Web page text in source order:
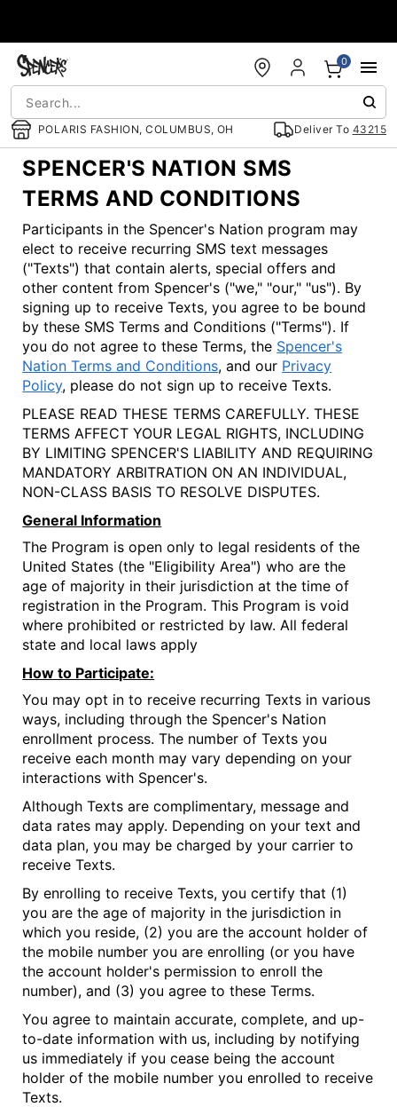
POLARIS FASHION, COLUMBUS, OH Deliver To 43215
0
SPENCER'S NATION SMS
TERMS AND CONDITIONS
Participants in the Spencer's Nation program may
elect to receive recurring SMS text messages
("Texts") that contain alerts, special offers and
other content from Spencer's ("we," "our," "us"). By
signing up to receive Texts, you agree to be bound
by these SMS Terms and Conditions ("Terms"). If
you do not agree to these Terms, the Spencer's
Nation Terms and Conditions, and our Privacy
Policy, please do not sign up to receive Texts.
PLEASE READ THESE TERMS CAREFULLY. THESE
TERMS AFFECT YOUR LEGAL RIGHTS, INCLUDING
BY LIMITING SPENCER'S LIABILITY AND REQUIRING
MANDATORY ARBITRATION ON AN INDIVIDUAL,
NON-CLASS BASIS TO RESOLVE DISPUTES.
General Information
The Program is open only to legal residents of the
United States (the "Eligibility Area") who are the
age of majority in their jurisdiction at the time of
registration in the Program. This Program is void
where prohibited or restricted by law. All federal
state and local laws apply
How to Participate:
You may opt in to receive recurring Texts in various
ways, including through the Spencer's Nation
enrollment process. The number of Texts you
receive each month may vary depending on your
interactions with Spencer's.
Although Texts are complimentary, message and
data rates may apply. Depending on your text and
data plan, you may be charged by your carrier to
receive Texts.
By enrolling to receive Texts, you certify that (1)
you are the age of majority in the jurisdiction in
which you reside, (2) you are the account holder of
the mobile number you are enrolling (or you have
the account holder's permission to enroll the
number), and (3) you agree to these Terms.
You agree to maintain accurate, complete, and up-
to-date information with us, including by notifying
us immediately if you cease being the account
holder of the mobile number you enrolled to receive
Texts.